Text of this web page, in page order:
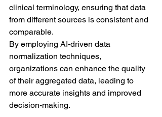
clinical terminology, ensuring that data
from different sources is consistent and
comparable.
By employing AI-driven data
normalization techniques,
organizations can enhance the quality
of their aggregated data, leading to
more accurate insights and improved
decision-making.